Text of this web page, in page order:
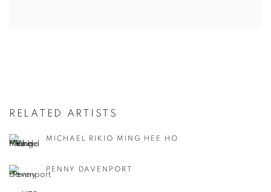
RELATED ARTISTS
MICHAEL RIKIO MING HEE HO
PENNY DAVENPORT